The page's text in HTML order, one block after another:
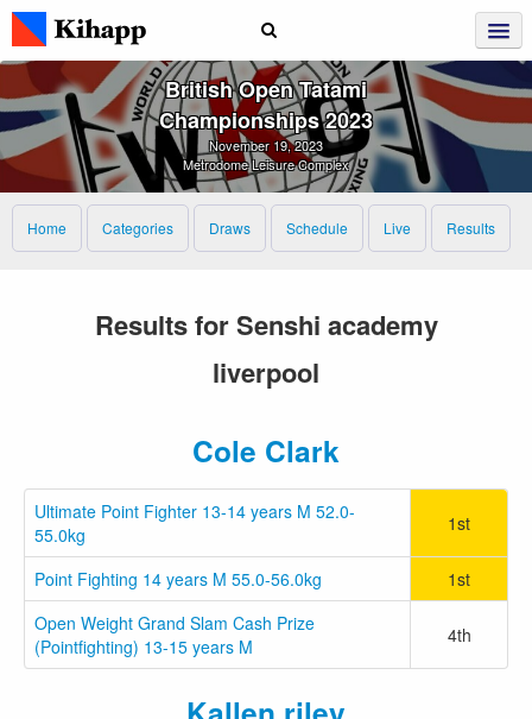
British Open Tatami
Championships 2023
November 19, 2023
Metrodome Leisure Complex
Home Categories Draws Schedule Live Results
Results for Senshi academy
liverpool
Cole Clark
Ultimate Point Fighter 13-14 years M 52.0-
55.0kg
1st
Point Fighting 14 years M 55.0-56.0kg
1st
Open Weight Grand Slam Cash Prize
(Pointfighting) 13-15 years M
4th